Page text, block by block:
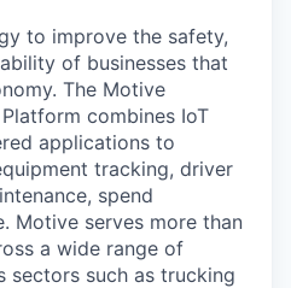
to improve the safety,
of businesses that
The Motive
combines IoT
applications to
tracking, driver
spend
Motive serves more than
a wide range of
sectors such as trucking